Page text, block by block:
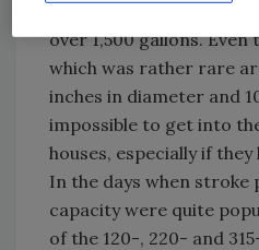
imagine. But I don’t
over 1,500 gallons. Even
which was rather rare
inches in diameter and
impossible to get into
houses, especially if
In the days when stroke
capacity were quite
of the 120-, 220- and